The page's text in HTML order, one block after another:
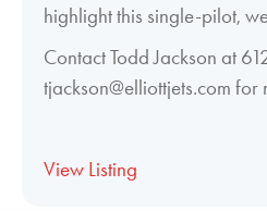
highlight this single-pilot,
Contact Todd Jackson at
tjackson@elliottjets.com
View Listing